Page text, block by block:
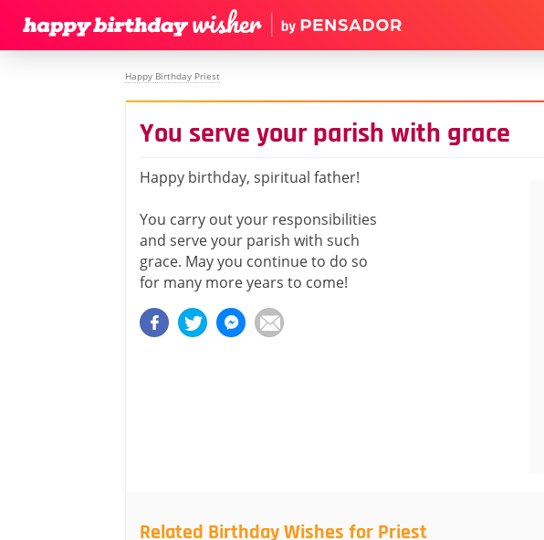
Happy Birthday Priest
You serve your parish with grace
Happy birthday, spiritual father!
You carry out your responsibilities
and serve your parish with such
grace. May you continue to do so
for many more years to come!
Related Birthday Wishes for Priest